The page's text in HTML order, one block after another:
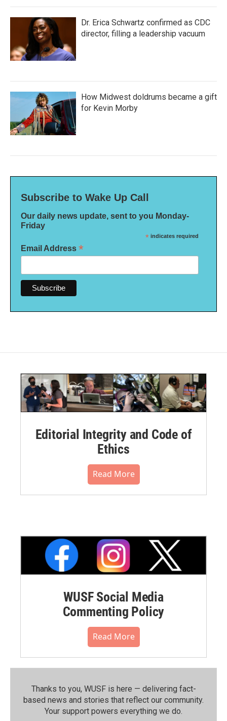
Dr. Erica Schwartz confirmed as CDC
director, filling a leadership vacuum
How Midwest doldrums became a gift
for Kevin Morby
Subscribe to Wake Up Call
Our daily news update, sent to you Monday-
Friday
* indicates required
Email Address *
Editorial Integrity and Code of
Ethics
Read More
WUSF Social Media
Commenting Policy
Read More
Thanks to you, WUSF is here — delivering fact-
based news and stories that reflect our community.⁠
Your support powers everything we do.